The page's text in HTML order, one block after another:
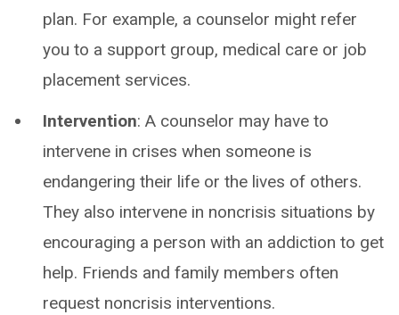
plan. For example, a counselor might refer
you to a support group, medical care or job
placement services.
Intervention: A counselor may have to
intervene in crises when someone is
endangering their life or the lives of others.
They also intervene in noncrisis situations by
encouraging a person with an addiction to get
help. Friends and family members often
request noncrisis interventions.